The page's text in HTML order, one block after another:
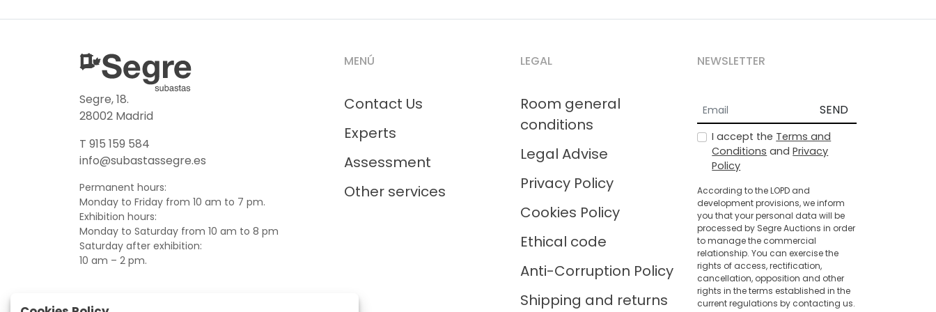
Segre, 18.
28002 Madrid
T 915 159 584
info@subastassegre.es
Permanent hours:
Monday to Friday from 10 am to 7 pm.
Exhibition hours:
Monday to Saturday from 10 am to 8 pm
Saturday after exhibition:
10 am – 2 pm.
MENÚ
Contact Us
Experts
Assessment
Other services
LEGAL
Room general
conditions
Legal Advise
Privacy Policy
Cookies Policy
Ethical code
Anti-Corruption Policy
Shipping and returns
NEWSLETTER
SEND
I accept the Terms and
Conditions andPrivacy
Policy
According to the LOPD and
development provisions, we inform
you that your personal data will be
processed by Segre Auctions in order
to manage the commercial
relationship. You can exercise the
rights of access, rectification,
cancellation, opposition and other
rights in the terms established in the
current regulations by contacting us.